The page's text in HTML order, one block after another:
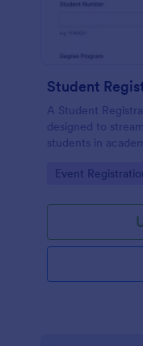
Student
A Student
designed to
students in
Go to Category:
Event